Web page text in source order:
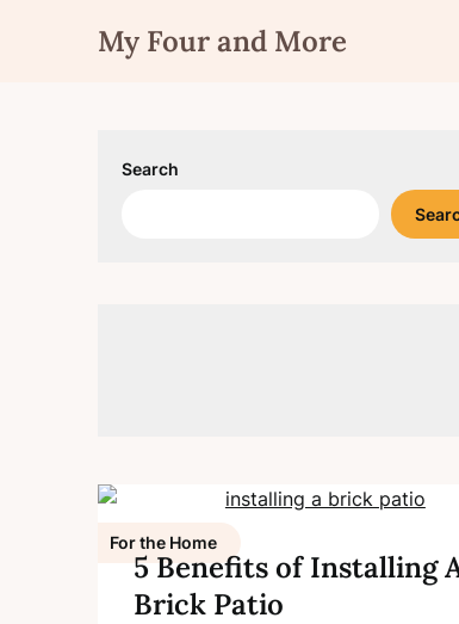
My Four and More
Search
For the Home
5 Benefits of Installing
Brick Patio